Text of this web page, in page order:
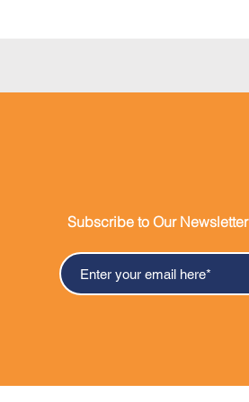
Subscribe to Our Newsletter